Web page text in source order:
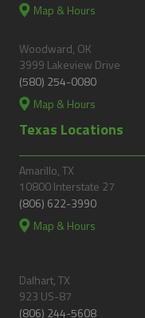
Map & Hours
Woodward, OK
3999 Lakeview Drive
(580) 254-0080
Map & Hours
Texas Locations
Amarillo, TX
10800 Interstate 27
(806) 622-3990
Map & Hours
Dalhart, TX
923 US-87
(806) 244-5608